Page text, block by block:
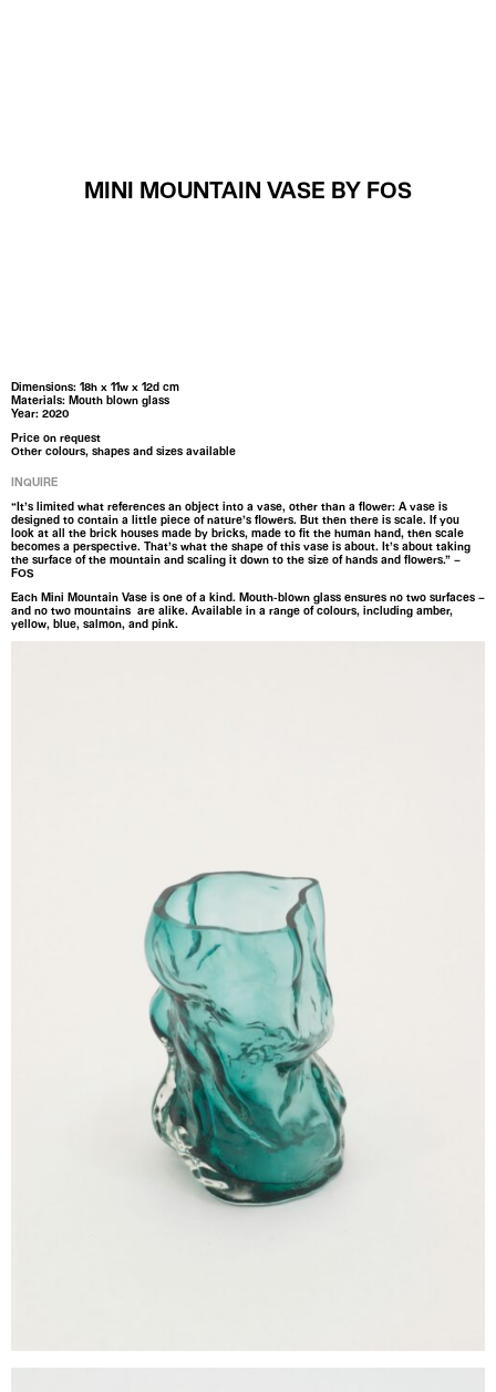
MINI MOUNTAIN VASE BY FOS
Dimensions: 18h x 11w x 12d cm
Materials: Mouth blown glass
Year: 2020
Price on request
Other colours, shapes and sizes available
INQUIRE
“It’s limited what references an object into a vase, other than a flower: A vase is
designed to contain a little piece of nature’s flowers. But then there is scale. If you
look at all the brick houses made by bricks, made to fit the human hand, then scale
becomes a perspective. That’s what the shape of this vase is about. It’s about taking
the surface of the mountain and scaling it down to the size of hands and flowers.” –
FOS
Each Mini Mountain Vase is one of a kind. Mouth-blown glass ensures no two surfaces –
and no two mountains are alike. Available in a range of colours, including amber,
yellow, blue, salmon, and pink.